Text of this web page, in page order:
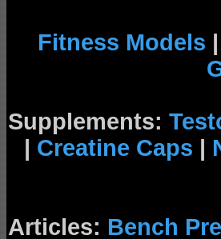
Fitness Models |
Supplements:
| Creatine Caps |
Articles: Bench